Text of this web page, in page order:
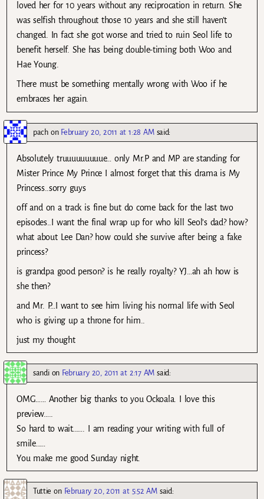
loved her for 10 years without any reciprocation in return. She
was selfish throughout those 10 years and she still haven’t
changed. In fact she got worse and tried to ruin Seol life to
benefit herself. She has being double-timing both Woo and
Hae Young.
There must be something mentally wrong with Woo if he
embraces her again.
pachon February 20, 2011 at 1:28 AM said:
Absolutely truuuuuuuuue… only Mr.P and MP are standing for
Mister Prince My Prince I almost forget that this drama is My
Princess..sorry guys
off and on a track is fine but do come back for the last two
episodes..I want the final wrap up for who kill Seol’s dad? how?
what about Lee Dan? how could she survive after being a fake
princess?
is grandpa good person? is he really royalty? YJ…ah ah how is
she then?
and Mr. P…I want to see him living his normal life with Seol
who is giving up a throne for him..
just my thought
sandion February 20, 2011 at 2:17 AM said:
OMG…… Another big thanks to you Ockoala. I love this
preview…..
So hard to wait……. I am reading your writing with full of
smile……
You make me good Sunday night.
Tuttie on February 20, 2011 at 5:52 AM said: